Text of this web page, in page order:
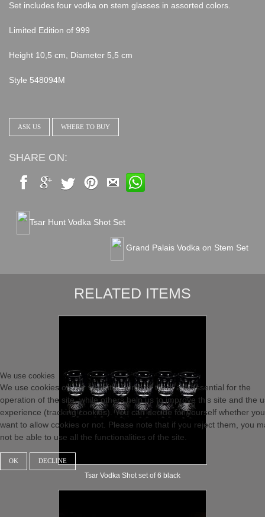
Set includes four vodka on stem glasses in assorted colors.
Limited Edition of 999
Height 10,5 cm, Diameter 5,5 cm
Style 548094M
ASK US WHERE TO BUY
SHARE ON:
Tsar Hunt Vodka Shot Set
Grand Palais Vodka on Stem Set
RELATED ITEMS
Tsar Vodka Shot set of 6 black
We use cookies
We use cookies on our website. Some of them are essential for the
operation of the site, while others help us to improve this site and the
experience (tracking cookies). You can decide for yourself whether you
want to allow cookies or not. Please note that if you reject them, you
not be able to use all the functionalities of the site.
OK DECLINE